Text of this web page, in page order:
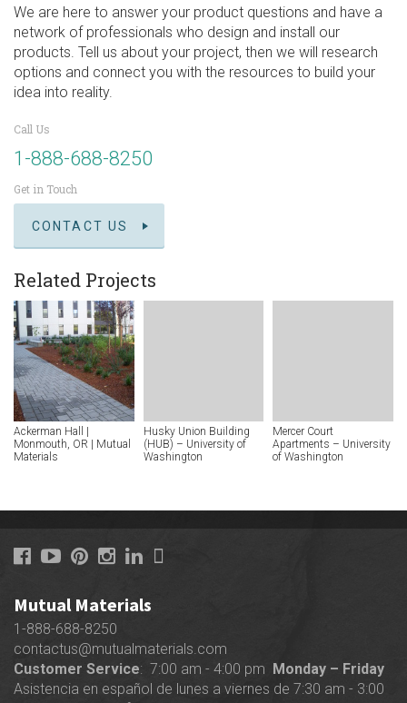
We are here to answer your product questions and have a
network of professionals who design and install our
products. Tell us about your project, then we will research
options and connect you with the resources to build your
idea into reality.
Call Us
1-888-688-8250
Get in Touch
CONTACT US
Related Projects
Ackerman Hall |
Monmouth, OR | Mutual
Materials
Husky Union Building
(HUB) – University of
Washington
Mercer Court
Apartments – University
of Washington
Mutual Materials
1-888-688-8250
contactus@mutualmaterials.com
Customer Service: 7:00 am - 4:00 pm Monday – Friday
Asistencia en español de lunes a viernes de 7:30 am - 3:00